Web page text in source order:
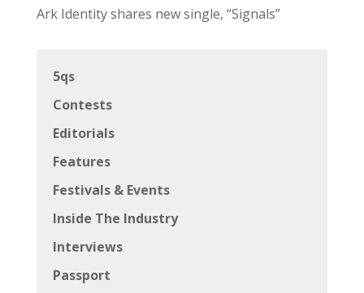
Ark Identity shares new single, “Signals”
5qs
Contests
Editorials
Features
Festivals & Events
Inside The Industry
Interviews
Passport